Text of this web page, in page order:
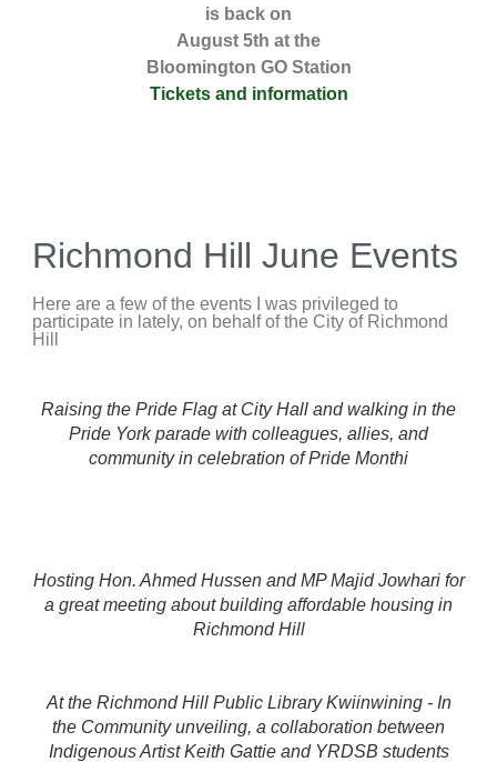
is back on
August 5th at the
Bloomington GO Station
Tickets and information
Richmond Hill June Events
Here are a few of the events I was privileged to
participate in lately, on behalf of the City of Richmond
Hill
Raising the Pride Flag at City Hall and walking in the
Pride York parade with colleagues, allies, and
community in celebration of Pride Monthi
Hosting Hon. Ahmed Hussen and MP Majid Jowhari for
a great meeting about building affordable housing in
Richmond Hill
At the Richmond Hill Public Library Kwiinwining - In
the Community unveiling, a collaboration between
Indigenous Artist Keith Gattie and YRDSB students